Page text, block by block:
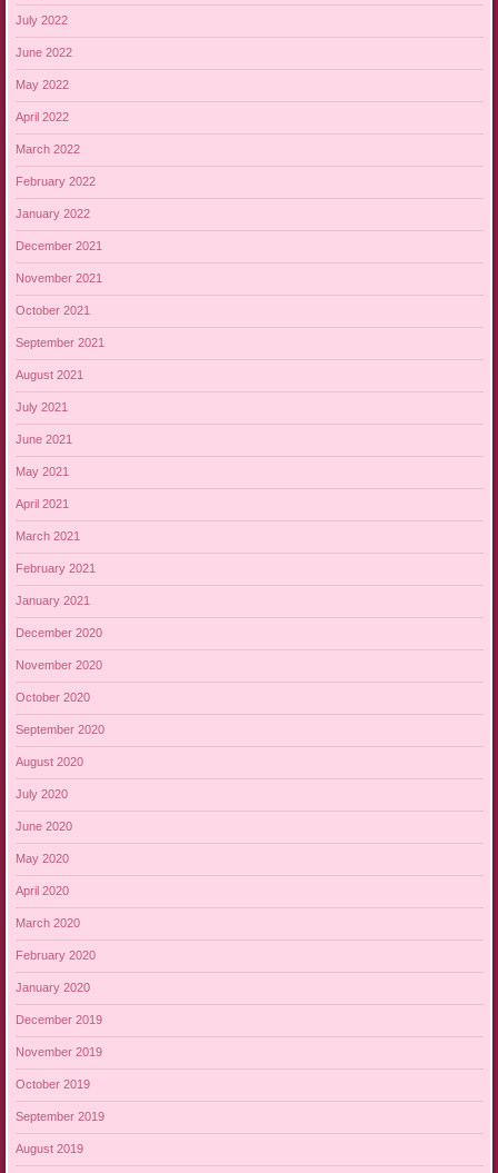
July 2022
June 2022
May 2022
April 2022
March 2022
February 2022
January 2022
December 2021
November 2021
October 2021
September 2021
August 2021
July 2021
June 2021
May 2021
April 2021
March 2021
February 2021
January 2021
December 2020
November 2020
October 2020
September 2020
August 2020
July 2020
June 2020
May 2020
April 2020
March 2020
February 2020
January 2020
December 2019
November 2019
October 2019
September 2019
August 2019